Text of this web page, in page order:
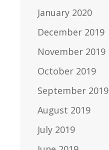
January 2020
December 2019
November 2019
October 2019
September 2019
August 2019
July 2019